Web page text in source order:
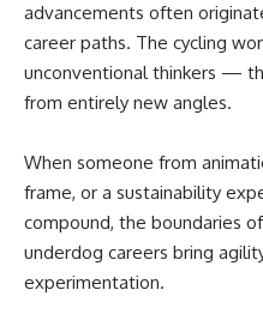
advancements often
career paths. The cycling
unconventional thinkers —
from entirely new angles.
When someone from
frame, or a sustainability
compound, the boundaries
underdog careers bring
experimentation.